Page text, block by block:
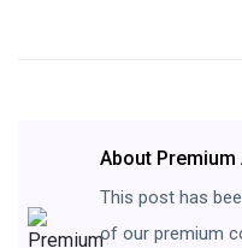
About Premium
This post has
of our premium